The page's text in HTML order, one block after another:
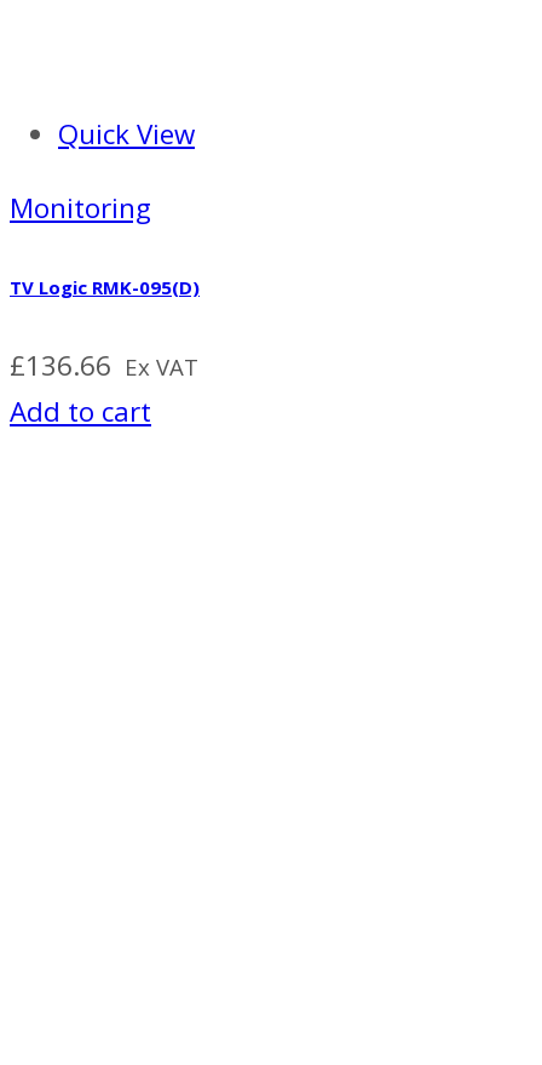
Quick View
Monitoring
TV Logic RMK-095(D)
£136.66 Ex VAT
Add to cart